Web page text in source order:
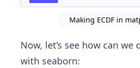
Making ECDF in
Now, let’s see how can we
with seaborn: